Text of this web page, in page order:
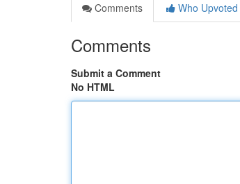
Comments
Who Upvoted
Comments
Submit a Comment
No HTML